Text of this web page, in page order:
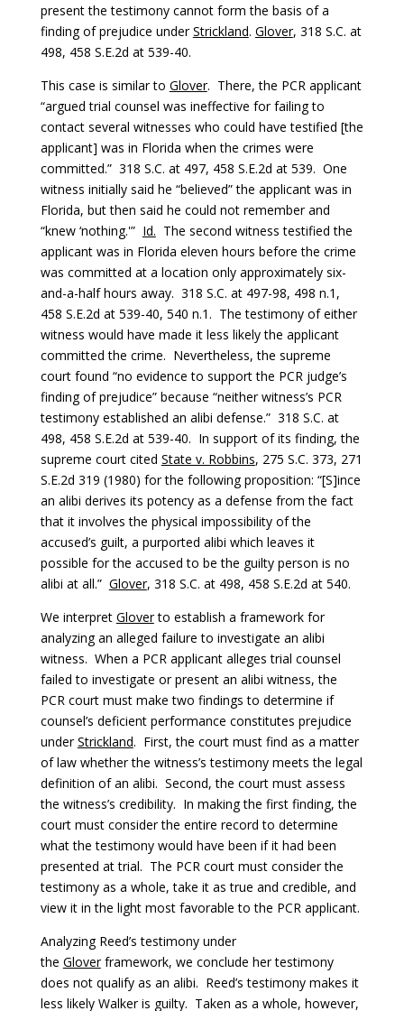
present the testimony cannot form the basis of a
finding of prejudice underStrickland. Glover, 318 S.C. at
498, 458 S.E.2d at 539-40.
This case is similar to Glover. There, the PCR applicant
“argued trial counsel was ineffective for failing to
contact several witnesses who could have testified [the
applicant] was in Florida when the crimes were
committed.” 318 S.C. at 497, 458 S.E.2d at 539. One
witness initially said he “believed” the applicant was in
Florida, but then said he could not remember and
“knew ‘nothing.'” Id. The second witness testified the
applicant was in Florida eleven hours before the crime
was committed at a location only approximately six-
and-a-half hours away. 318 S.C. at 497-98, 498 n.1,
458 S.E.2d at 539-40, 540 n.1. The testimony of either
witness would have made it less likely the applicant
committed the crime. Nevertheless, the supreme
court found “no evidence to support the PCR judge’s
finding of prejudice” because “neither witness’s PCR
testimony established an alibi defense.” 318 S.C. at
498, 458 S.E.2d at 539-40. In support of its finding, the
supreme court cited State v. Robbins, 275 S.C. 373, 271
S.E.2d 319 (1980) for the following proposition: “[S]ince
an alibi derives its potency as a defense from the fact
that it involves the physical impossibility of the
accused’s guilt, a purported alibi which leaves it
possible for the accused to be the guilty person is no
alibi at all.” Glover, 318 S.C. at 498, 458 S.E.2d at 540.
We interpret Gloverto establish a framework for
analyzing an alleged failure to investigate an alibi
witness. When a PCR applicant alleges trial counsel
failed to investigate or present an alibi witness, the
PCR court must make two findings to determine if
counsel’s deficient performance constitutes prejudice
underStrickland. First, the court must find as a matter
of law whether the witness’s testimony meets the legal
definition of an alibi. Second, the court must assess
the witness’s credibility. In making the first finding, the
court must consider the entire record to determine
what the testimony would have been if it had been
presented at trial. The PCR court must consider the
testimony as a whole, take it as true and credible, and
view it in the light most favorable to the PCR applicant.
Analyzing Reed’s testimony under
the Gloverframework, we conclude her testimony
does not qualify as an alibi. Reed’s testimony makes it
less likely Walker is guilty. Taken as a whole, however,